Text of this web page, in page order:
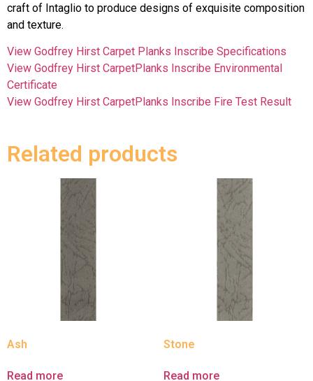
craft of Intaglio to produce designs of exquisite composition
and texture.
View Godfrey Hirst Carpet Planks Inscribe Specifications
View Godfrey Hirst CarpetPlanks Inscribe Environmental
Certificate
View Godfrey Hirst CarpetPlanks Inscribe Fire Test Result
Related products
Ash
Read more
Stone
Read more